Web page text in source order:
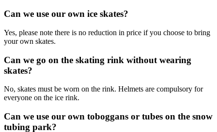
Can we use our own ice skates?
Yes, please note there is no reduction in price if you choose to bring
your own skates.
Can we go on the skating rink without wearing
skates?
No, skates must be worn on the rink. Helmets are compulsory for
everyone on the ice rink.
Can we use our own toboggans or tubes on the snow
tubing park?